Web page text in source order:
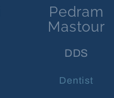
Pedram
Mastour
DDS
Dentist